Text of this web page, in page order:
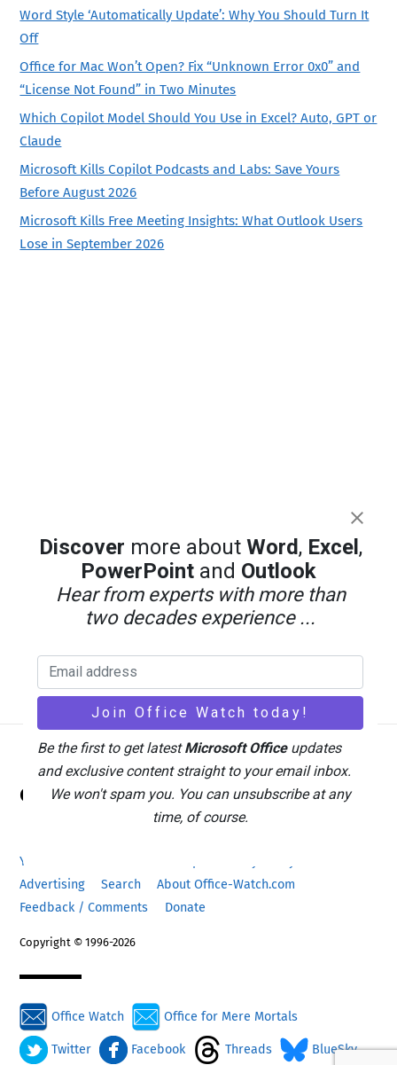
Word Style ‘Automatically Update’: Why You Should Turn It
Off
Office for Mac Won’t Open? Fix “Unknown Error 0x0” and
“License Not Found” in Two Minutes
Which Copilot Model Should You Use in Excel? Auto, GPT or
Claude
Microsoft Kills Copilot Podcasts and Labs: Save Yours
Before August 2026
Microsoft Kills Free Meeting Insights: What Outlook Users
Lose in September 2026
Back
To
Top
Office Watch
Your eBook Account
Advertising
Search
About Office-Watch.com
Feedback / Comments
Donate
Copyright © 1996-2026
Office Watch Office for Mere Mortals
Twitter Facebook Threads BlueSky
Discover more about Word, Excel ,
PowerPointand Outlook
Hear from experts with more than
two decades experience ...
Be the first to get latestMicrosoft Officeupdates
and exclusive content straight to your email inbox.
We won't spam you. You can unsubscribe at any
time, of course.